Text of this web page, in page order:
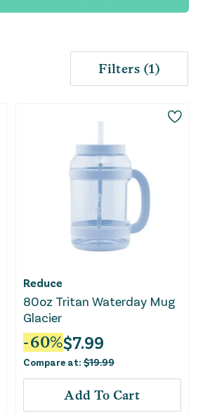
Filters (1)
Reduce
80oz Tritan Waterday Mug
Glacier
-60%$7.99
Compare at:$19.99
Add To Cart